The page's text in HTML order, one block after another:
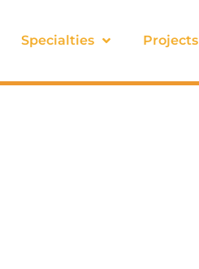
Specialties Projects